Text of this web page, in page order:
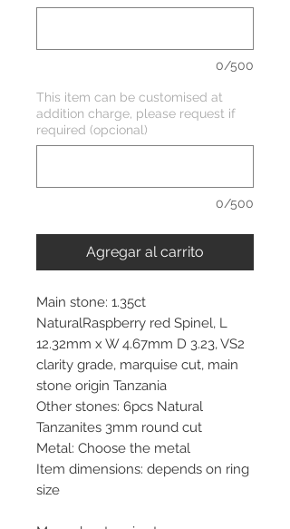
0/500
This item can be customised at
addition charge, please request if
required (opcional)
0/500
Agregar al carrito
Main stone: 1.35ct
NaturalRaspberry red Spinel, L
12.32mm x W 4.67mm D 3.23, VS2
clarity grade, marquise cut, main
stone origin Tanzania
Other stones: 6pcs Natural
Tanzanites 3mm round cut
Metal: Choose the metal
Item dimensions: depends on ring
size